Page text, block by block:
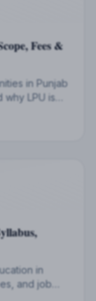
Fees &
in Punjab
LPU is
in
and job